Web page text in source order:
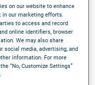
Midwest saw
approximately 45%,
was the magnitude
As Good explained,
on our website to enhance
in our marketing efforts.
to access and record
online identifiers, browser
We may also share
social media, advertising, and
information. For more
“No, Customize Settings”
.